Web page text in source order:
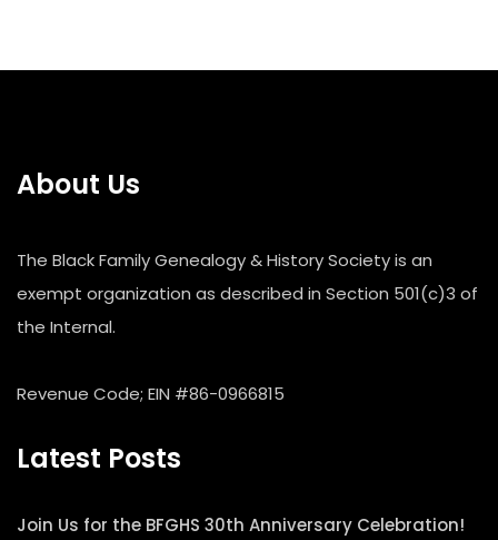
About Us
The Black Family Genealogy & History Society is an
exempt organization as described in Section 501(c)3 of
the Internal.
Revenue Code; EIN #86-0966815
Latest Posts
Join Us for the BFGHS 30th Anniversary Celebration!